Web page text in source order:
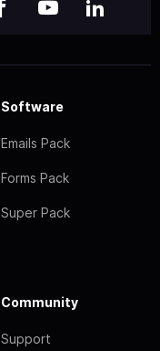
Software
Emails Pack
Forms Pack
Super Pack
Community
Support